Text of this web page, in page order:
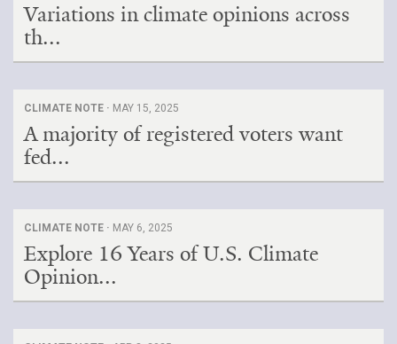
Variations in climate opinions across
th...
CLIMATE NOTE · MAY 15, 2025
A majority of registered voters want
fed...
CLIMATE NOTE · MAY 6, 2025
Explore 16 Years of U.S. Climate
Opinion...